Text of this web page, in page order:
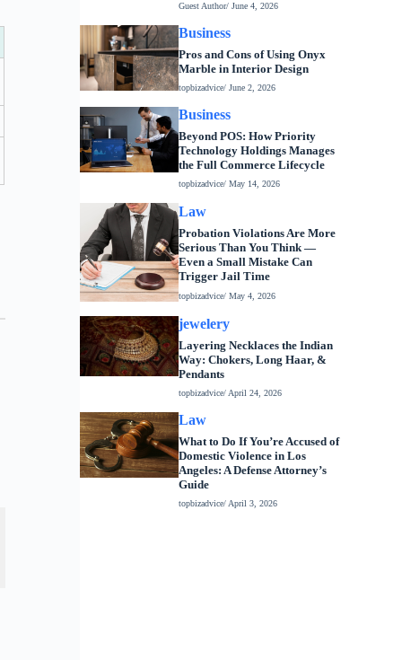
Guest Author/ June 4, 2026
Business
Pros and Cons of Using Onyx
Marble in Interior Design
topbizadvice/ June 2, 2026
Business
Beyond POS: How Priority
Technology Holdings Manages
the Full Commerce Lifecycle
topbizadvice/ May 14, 2026
Law
Probation Violations Are More
Serious Than You Think —
Even a Small Mistake Can
Trigger Jail Time
topbizadvice/ May 4, 2026
jewelery
Layering Necklaces the Indian
Way: Chokers, Long Haar, &
Pendants
topbizadvice/ April 24, 2026
Law
What to Do If You’re Accused of
Domestic Violence in Los
Angeles: A Defense Attorney’s
Guide
topbizadvice/ April 3, 2026